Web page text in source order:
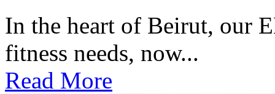
In the heart of Beirut, our
fitness needs, now...
Read More